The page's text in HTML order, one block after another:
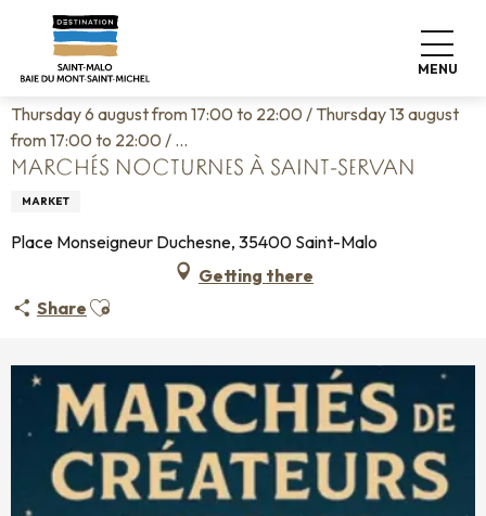
contenu
MENU
Home Living like home
Marchés nocturnes à Saint-Servan
Thursday 6 august from 17:00 to 22:00 / Thursday 13 august
from 17:00 to 22:00 / ...
MARCHÉS NOCTURNES À SAINT-SERVAN
MARKET
Place Monseigneur Duchesne, 35400 Saint-Malo
Getting there
Share Ajouter aux favoris